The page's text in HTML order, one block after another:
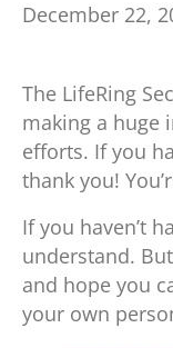
December 22,
The LifeRing
making a huge
efforts. If you
thank you!
If you haven’t
understand.
and hope you
your own